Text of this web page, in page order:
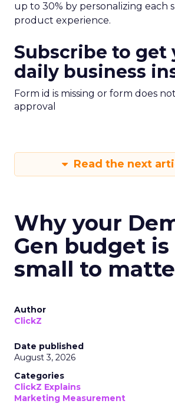
up to 30% by personalizing each
product experience.
Subscribe to get
daily business
Form id is missing or form does
approval
Read the next
Why your
Gen budget is
small to
Author
ClickZ
Date published
August 3, 2026
Categories
ClickZ Explains
Marketing Measurement